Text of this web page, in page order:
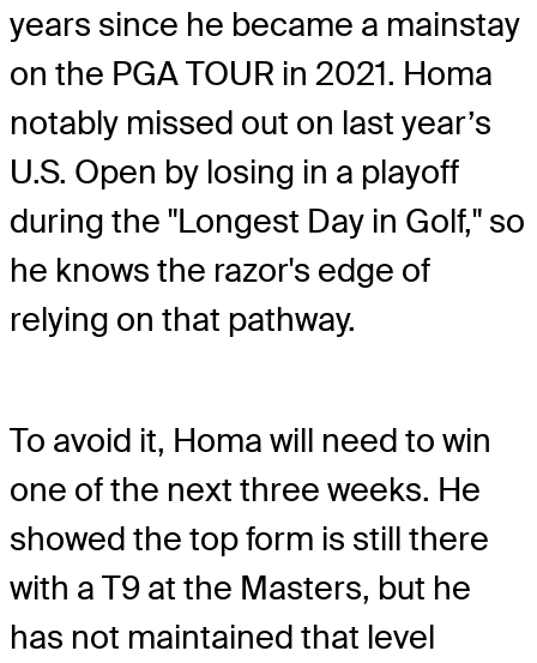
years since he became a mainstay
on the PGA TOUR in 2021. Homa
notably missed out on last year’s
U.S. Open by losing in a playoff
during the "Longest Day in Golf," so
he knows the razor's edge of
relying on that pathway.
To avoid it, Homa will need to win
one of the next three weeks. He
showed the top form is still there
with a T9 at the Masters, but he
has not maintained that level